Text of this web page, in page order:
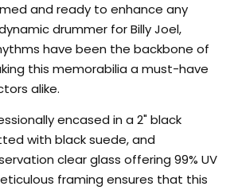
and ready to enhance any
drummer for Billy Joel,
have been the backbone of
this memorabilia a must-have
alike.
encased in a 2" black
with black suede, and
clear glass offering 99% UV
framing ensures that this